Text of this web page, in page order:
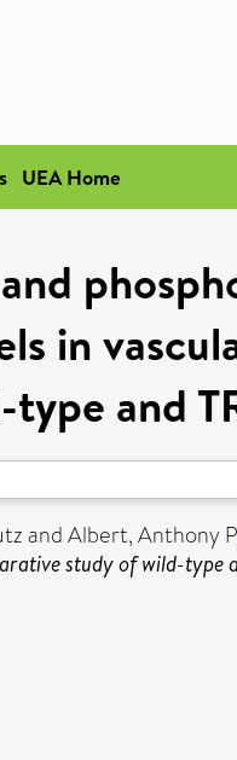
UEA Home
in
and
andAlbert, Anthony
study of wild-type